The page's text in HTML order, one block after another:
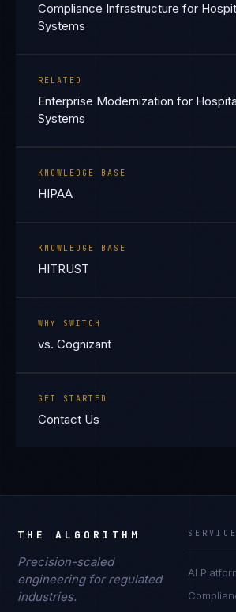
Compliance Infrastructure for
Systems
RELATED
Enterprise Modernization for
Systems
KNOWLEDGE BASE
HIPAA
KNOWLEDGE BASE
HITRUST
WHY SWITCH
vs. Cognizant
GET STARTED
Contact Us
THE ALGORITHM
Precision-scaled
engineering for regulated
industries.
AI